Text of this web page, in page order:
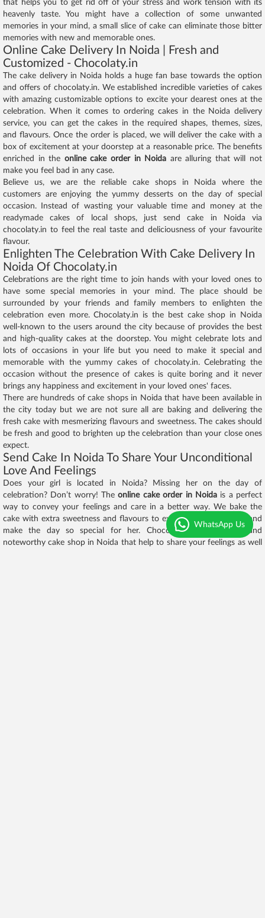
that helps you to get rid off of your stress and work tension with its
heavenly taste. You might have a collection of some unwanted
memories in your mind, a small slice of cake can eliminate those bitter
memories with new and memorable ones.
Online Cake Delivery In Noida | Fresh and
Customized - Chocolaty.in
The cake delivery in Noida holds a huge fan base towards the option
and offers of chocolaty.in. We established incredible varieties of cakes
with amazing customizable options to excite your dearest ones at the
celebration. When it comes to ordering cakes in the Noida delivery
service, you can get the cakes in the required shapes, themes, sizes,
and flavours. Once the order is placed, we will deliver the cake with a
box of excitement at your doorstep at a reasonable price. The benefits
enriched in the online cake order in Noida are alluring that will not
make you feel bad in any case.
Believe us, we are the reliable cake shops in Noida where the
customers are enjoying the yummy desserts on the day of special
occasion. Instead of wasting your valuable time and money at the
readymade cakes of local shops, just send cake in Noida via
chocolaty.in to feel the real taste and deliciousness of your favourite
flavour.
Enlighten The Celebration With Cake Delivery In
Noida Of Chocolaty.in
Celebrations are the right time to join hands with your loved ones to
have some special memories in your mind. The place should be
surrounded by your friends and family members to enlighten the
celebration even more. Chocolaty.in is the best cake shop in Noida
well-known to the users around the city because of provides the best
and high-quality cakes at the doorstep. You might celebrate lots and
lots of occasions in your life but you need to make it special and
memorable with the yummy cakes of chocolaty.in. Celebrating the
occasion without the presence of cakes is quite boring and it never
brings any happiness and excitement in your loved ones' faces.
There are hundreds of cake shops in Noida that have been available in
the city today but we are not sure all are baking and delivering the
fresh cake with mesmerizing flavours and sweetness. The cakes should
be fresh and good to brighten up the celebration than your close ones
expect.
Send Cake In Noida To Share Your Unconditional
Love And Feelings
Does your girl is located in Noida? Missing her on the day of
celebration? Don’t worry! Theonline cake order in Noidais a perfect
way to convey your feelings and care in a better way. We bake the
cake with extra sweetness and flavours to excite your loved ones and
make the day so special for her. Chocolaty.in is the best and
noteworthy cake shop in Noida that help to share your feelings as well
WhatsApp Us